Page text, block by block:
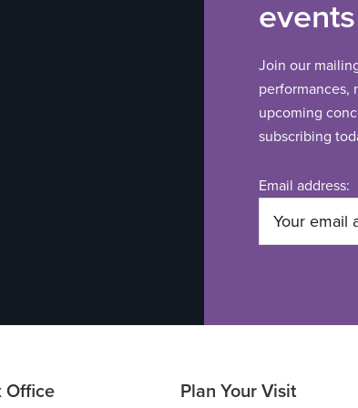
Join our
performances,
upcoming
subscribing
Email address:
Office Plan Your Visit